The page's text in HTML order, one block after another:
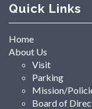
Quick Links
Home
About Us
Visit
Parking
Mission/
Board of